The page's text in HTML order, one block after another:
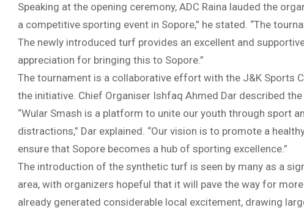
Speaking at the opening ceremony, ADC Raina lauded the
a competitive sporting event in Sopore,” he stated. “The
The newly introduced turf provides an excellent and
appreciation for bringing this to Sopore.”
The tournament is a collaborative effort with the J&K Sports
the initiative. Chief Organiser Ishfaq Ahmed Dar described
“Wular Smash is a platform to unite our youth through sport
distractions,” Dar explained. “Our vision is to promote a
ensure that Sopore becomes a hub of sporting excellence.”
The introduction of the synthetic turf is seen by many as a
area, with organizers hopeful that it will pave the way for
already generated considerable local excitement, drawing